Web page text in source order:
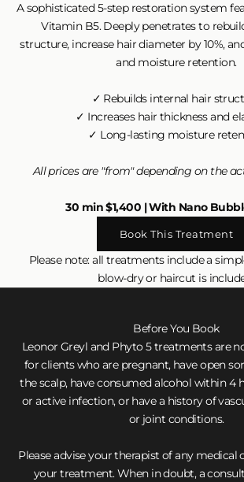
A sophisticated 5-step restoration system
Vitamin B5. Deeply penetrates to
structure, increase hair diameter by 10%,
and moisture retention.
✓ Rebuilds internal hair
✓ Increases hair thickness and
✓ Long-lasting moisture
All prices are "from" depending on the
30 min $1,400 | With Nano
Book This Treatment
Please note: all treatments include a
blow-dry or haircut is
Before You Book
Leonor Greyl and Phyto 5 treatments are
for clients who are pregnant, have open
the scalp, have consumed alcohol within 4
or active infection, or have a history of
or joint conditions.
Please advise your therapist of any
your treatment. When in doubt, a